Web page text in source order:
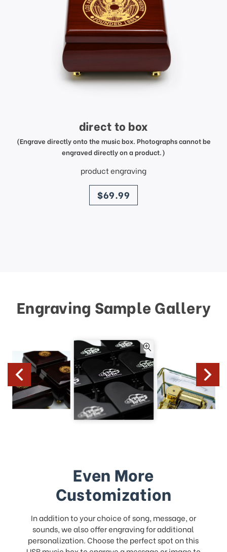
direct to box
(Engrave directly onto the music box. Photographs cannot be
engraved directly on a product.)
product engraving
price
$69.99
Engraving Sample Gallery
Even More
Customization
In addition to your choice of song, message, or
sounds, we also offer engraving for additional
personalization. Choose the perfect spot on this